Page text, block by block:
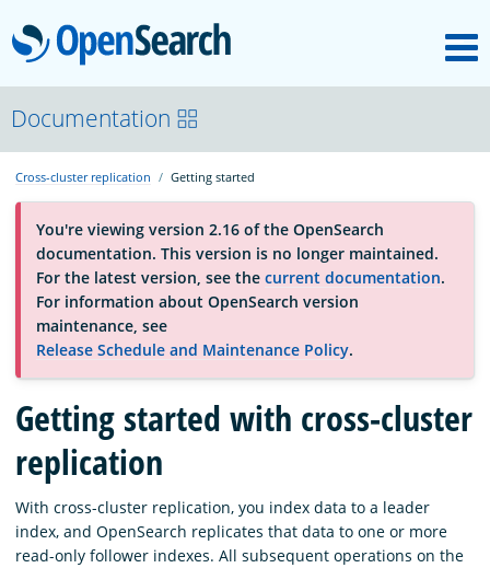
OpenSearch
About
Platform
Community
Documentation
Blog
Download
Documentation
Cross-cluster replication Getting started
You're viewing version 2.16 of the OpenSearch
documentation. This version is no longer maintained.
For the latest version, see the current documentation.
For information about OpenSearch version
maintenance, see
Release Schedule and Maintenance Policy.
Getting started with cross-cluster
replication
With cross-cluster replication, you index data to a leader
index, and OpenSearch replicates that data to one or more
read-only follower indexes. All subsequent operations on the